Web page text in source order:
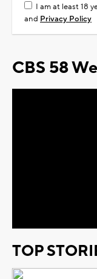
I am at least 18
and Privacy Policy
CBS 58
TOP